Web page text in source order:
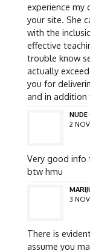
experience my
your site. She
with the
effective
trouble know
actually
you for
and in addition
NUDE
2
Very good info
btw hmu
3
There is
assume you